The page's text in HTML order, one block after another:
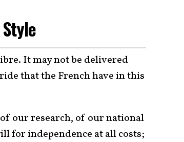
It may not be delivered
that the French have in this
our research, of our national
for independence at all costs;